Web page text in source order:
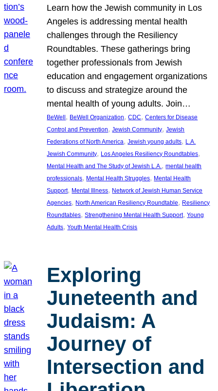
Learn how the Jewish community in Los
Angeles is addressing mental health
challenges through the Resiliency
Roundtables. These gatherings bring
together professionals from Jewish
education and engagement organizations
to discuss and strategize around the
mental health of young adults. Join…
BeWell , BeWell Organization, CDC, Centers for Disease
Control and Prevention, Jewish Community, Jewish
Federations of North America, Jewish young adults, L.A.
Jewish Community, Los Angeles Resiliency Roundtables
Mental Health and The Study of Jewish L.A., mental health
professionals, Mental Health Struggles, Mental Health
Support, Mental Illness, Network of Jewish Human Service
Agencies, North American Resiliency Roundtable, Resiliency
Roundtables, Strengthening Mental Health Support, Young
Adults, Youth Mental Health Crisis
Exploring
Juneteenth and
Judaism: A
Journey of
Intersection and